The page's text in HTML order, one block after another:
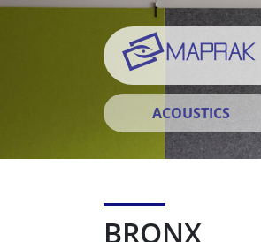
ACOUSTICS
BRONX